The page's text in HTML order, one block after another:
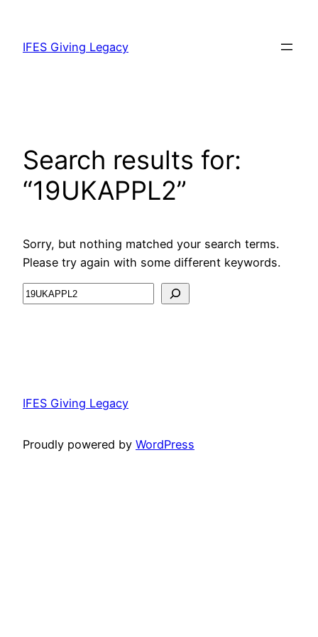
IFES Giving Legacy
Search results for:
“19UKAPPL2”
Sorry, but nothing matched your search terms.
Please try again with some different keywords.
Search
IFES Giving Legacy
Proudly powered by WordPress